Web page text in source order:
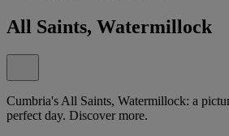
All Saints, Watermillock
Cumbria's All Saints, Watermillock: a
perfect day. Discover more.